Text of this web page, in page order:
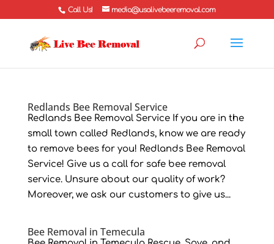
Call Us! media@usalivebeeremoval.com
Redlands Bee Removal Service
Redlands Bee Removal Service If you are in the
small town called Redlands, know we are ready
to remove bees for you! Redlands Bee Removal
Service! Give us a call for safe bee removal
service. Unsure about our quality of work?
Moreover, we ask our customers to give us...
Bee Removal in Temecula